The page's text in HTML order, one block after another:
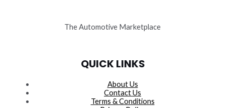
The Automotive Marketplace
QUICK LINKS
About Us
Contact Us
Terms & Conditions